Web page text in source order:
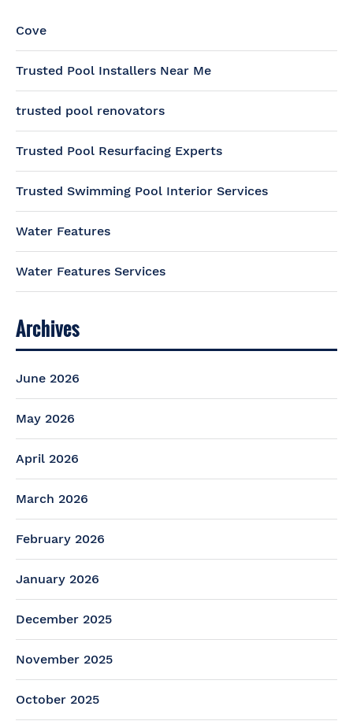
Cove
Trusted Pool Installers Near Me
trusted pool renovators
Trusted Pool Resurfacing Experts
Trusted Swimming Pool Interior Services
Water Features
Water Features Services
Archives
June 2026
May 2026
April 2026
March 2026
February 2026
January 2026
December 2025
November 2025
October 2025